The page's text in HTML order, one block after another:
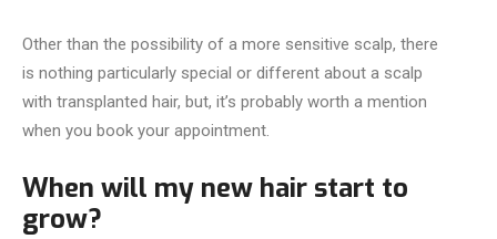
Other than the possibility of a more sensitive scalp, there
is nothing particularly special or different about a scalp
with transplanted hair, but, it’s probably worth a mention
when you book your appointment.
When will my new hair start to
grow?